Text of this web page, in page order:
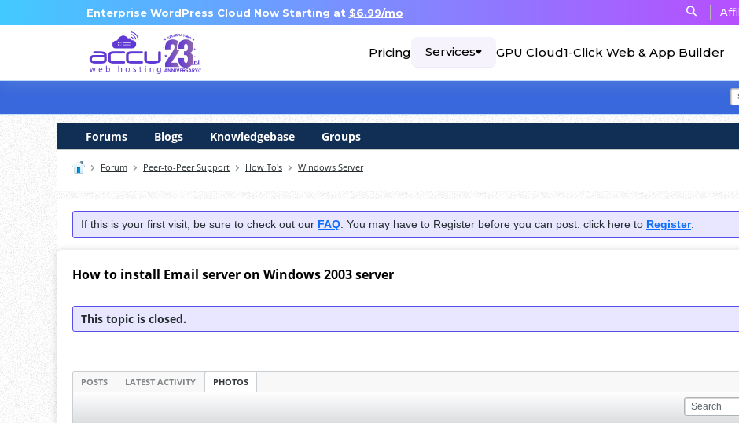
Enterprise WordPress Cloud Now Starting at $6.99/mo
Pricing Services GPU Cloud1-Click Web & App Builder
Forums Blogs Knowledgebase Groups
Forum Peer-to-Peer Support How To's Windows Server
If this is your first visit, be sure to check out our FAQ . You may have to Register before you can post: click here to Register.
How to install Email server on Windows 2003 server
This topic is closed.
POSTS LATEST ACTIVITY PHOTOS